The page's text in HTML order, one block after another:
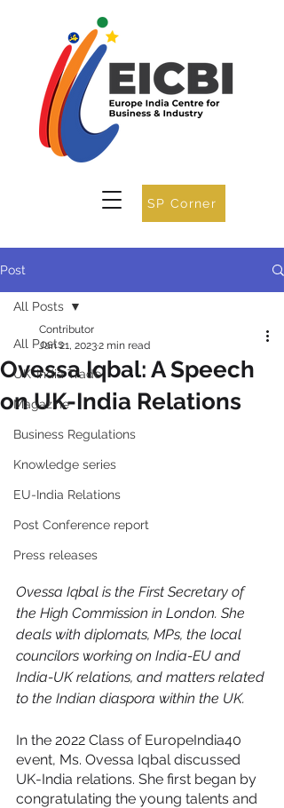
SP Corner
Post
All Posts
UK-India Trade
Magazine
Business Regulations
Knowledge series
EU-India Relations
Post Conference report
Press releases
All Posts
Ovessa Iqbal: A Speech
on UK-India Relations
Contributor
Jan 21, 20232 min read
Ovessa Iqbal is the First Secretary of
the High Commission in London. She
deals with diplomats, MPs, the local
councilors working on India-EU and
India-UK relations, and matters related
to the Indian diaspora within the UK.
In the 2022 Class of EuropeIndia40
event, Ms. Ovessa Iqbal discussed
UK-India relations. She first began by
congratulating the young talents and